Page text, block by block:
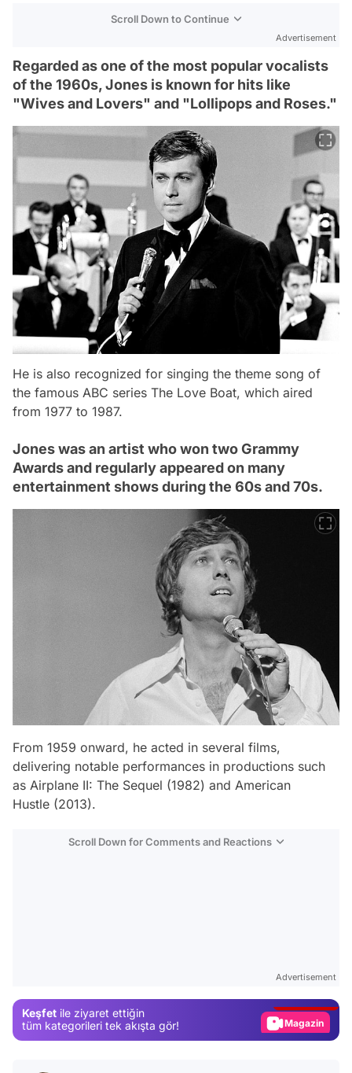
Scroll Down to Continue
Advertisement
Regarded as one of the most popular vocalists
of the 1960s, Jones is known for hits like
"Wives and Lovers" and "Lollipops and Roses."
He is also recognized for singing the theme song of
the famous ABC series The Love Boat, which aired
from 1977 to 1987.
Jones was an artist who won two Grammy
Awards and regularly appeared on many
entertainment shows during the 60s and 70s.
From 1959 onward, he acted in several films,
delivering notable performances in productions such
as Airplane II: The Sequel (1982) and American
Hustle (2013).
Scroll Down for Comments and Reactions
Advertisement
Keşfet ile ziyaret ettiğin
tüm kategorileri tek akışta gör!
Magazin